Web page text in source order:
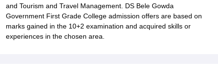
and Tourism and Travel Management. DS Bele Gowda
Government First Grade College admission offers are based on
marks gained in the 10+2 examination and acquired skills or
experiences in the chosen area.